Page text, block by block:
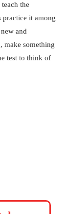
teach the
practice it among
and
make something
test to think of